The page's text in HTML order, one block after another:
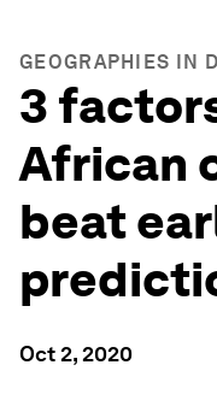
GEOGRAPHIES IN
3
African
beat
Oct 2, 2020